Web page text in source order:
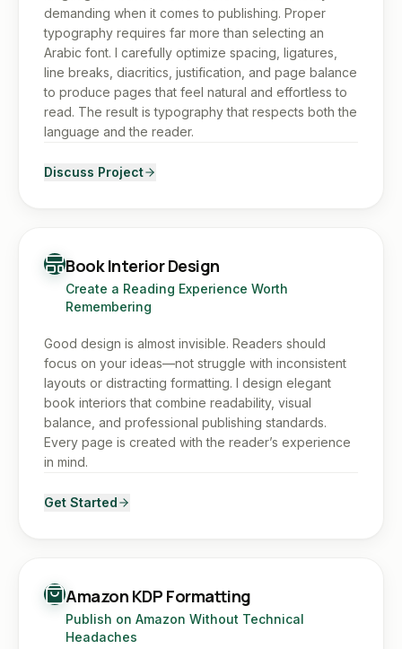
demanding when it comes to publishing. Proper
typography requires far more than selecting an
Arabic font. I carefully optimize spacing, ligatures,
line breaks, diacritics, justification, and page balance
to produce pages that feel natural and effortless to
read. The result is typography that respects both the
language and the reader.
Discuss Project
Book Interior Design
Create a Reading Experience Worth
Remembering
Good design is almost invisible. Readers should
focus on your ideas—not struggle with inconsistent
layouts or distracting formatting. I design elegant
book interiors that combine readability, visual
balance, and professional publishing standards.
Every page is created with the reader’s experience
in mind.
Get Started
Amazon KDP Formatting
Publish on Amazon Without Technical
Headaches